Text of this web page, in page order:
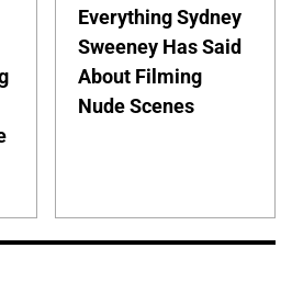
Everything Sydney
Sweeney Has Said
About Filming
Nude Scenes